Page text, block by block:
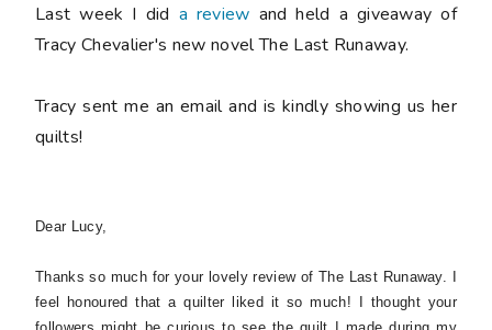
Last week I did a review and held a giveaway of
Tracy Chevalier's new novelThe Last Runaway.
Tracy sent me an email and is kindly showing us her
quilts!
Dear Lucy,
Thanks so much for your lovely review ofThe Last Runaway. I
feel honoured that a quilter liked it so much! I thought your